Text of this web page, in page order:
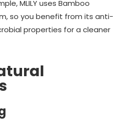
MLILY uses Bamboo
so you benefit from its anti-
properties for a cleaner